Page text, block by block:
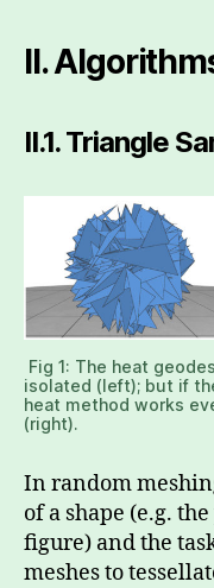
II.
II.1.Triangle
Fig 1: The heat
isolated (left); but if
heat method works
(right).
In random
of a shape (e.g.
figure) and the
meshes to